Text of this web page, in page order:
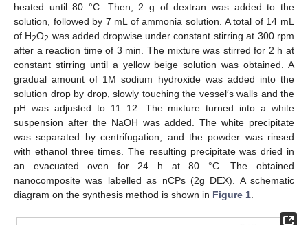
heated until 80 °C. Then, 2 g of dextran was added to the
solution, followed by 7 mL of ammonia solution. A total of 14 mL
of H2O2 was added dropwise under constant stirring at 300 rpm
after a reaction time of 3 min. The mixture was stirred for 2 h at
constant stirring until a yellow beige solution was obtained. A
gradual amount of 1M sodium hydroxide was added into the
solution drop by drop, slowly touching the vessel′s walls and the
pH was adjusted to 11–12. The mixture turned into a white
suspension after the NaOH was added. The white precipitate
was separated by centrifugation, and the powder was rinsed
with ethanol three times. The resulting precipitate was dried in
an evacuated oven for 24 h at 80 °C. The obtained
nanocomposite was labelled as nCPs (2g DEX). A schematic
diagram on the synthesis method is shown in Figure 1